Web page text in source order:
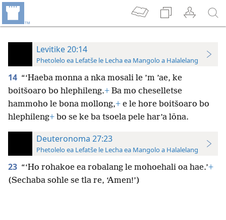
Levitike 20:14
Phetolelo ea Lefatše le Lecha ea Mangolo a Halalelang
14 “‘Haeba monna a nka mosali le ’m ’ae, ke
boitšoaro bo hlephileng.+ Ba mo cheselletse
hammoho le bona mollong,+ e le hore boitšoaro bo
hlephileng+ bo se ke ba tsoela pele har’a lōna.
Deuteronoma 27:23
Phetolelo ea Lefatše le Lecha ea Mangolo a Halalelang
23 “‘Ho rohakoe ea robalang le mohoehali oa hae.’+
(Sechaba sohle se tla re, ‘Amen!’)